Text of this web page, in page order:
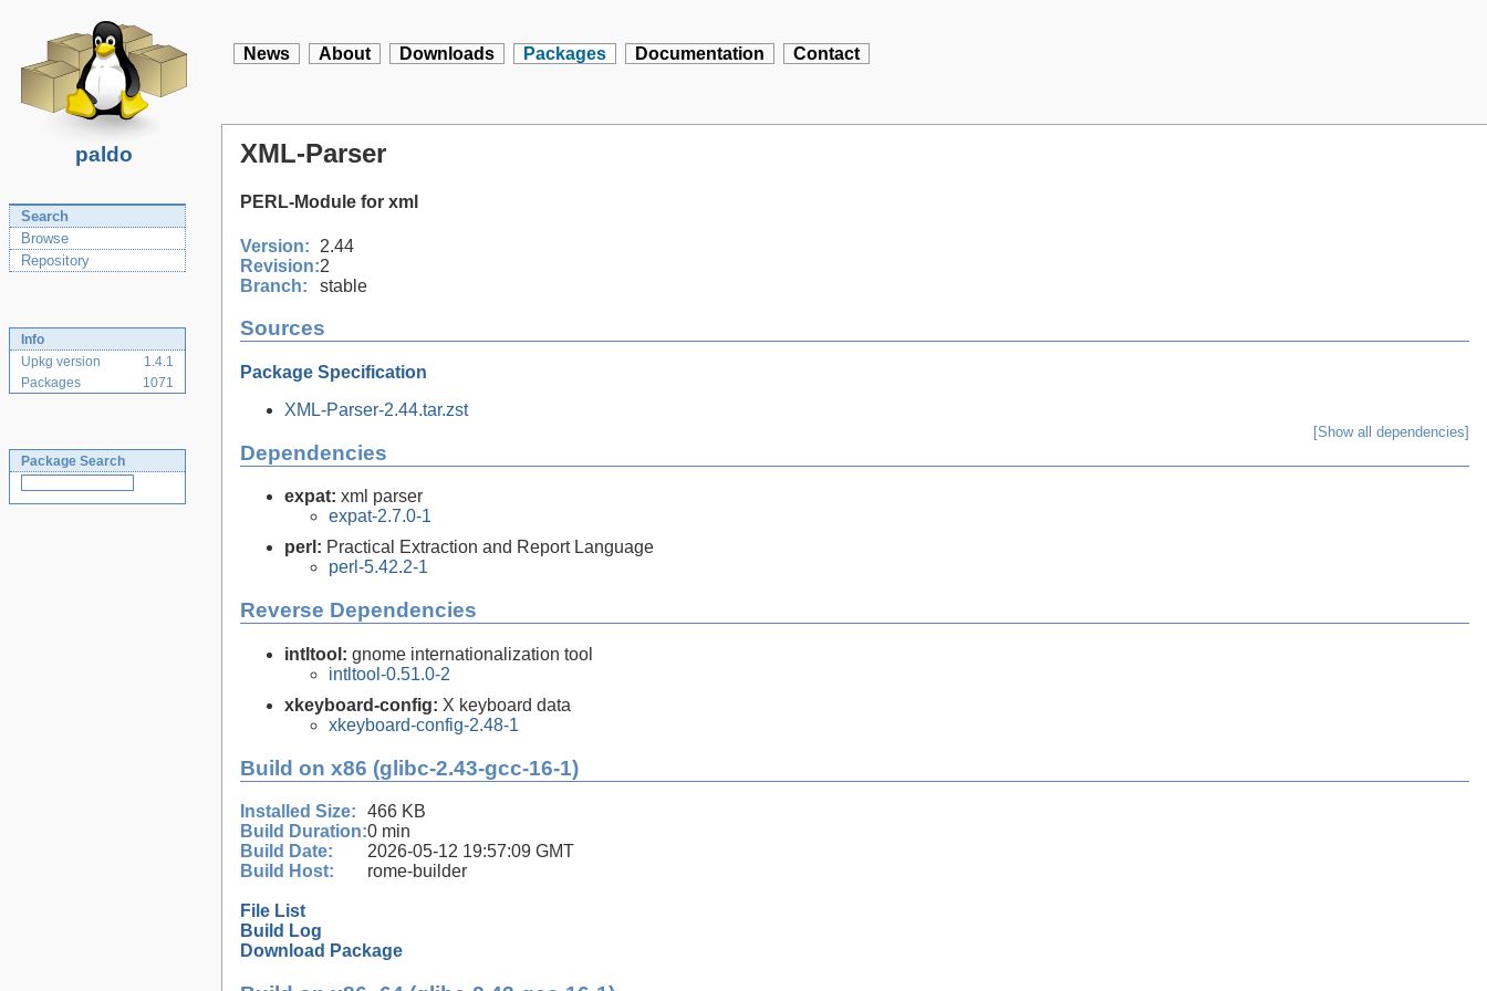
paldo
News About Downloads Packages Documentation Contact
Search
Browse
Repository
Info
Upkg version
1.4.1
Packages
1071
Package Search
XML-Parser
PERL-Module for xml
Version:
2.44
Revision:2
Branch:
stable
Sources
Package Specification
XML-Parser-2.44.tar.zst
Dependencies
[Show all dependencies]
expat: xml parser
expat-2.7.0-1
perl: Practical Extraction and Report Language
perl-5.42.2-1
Reverse Dependencies
intltool: gnome internationalization tool
intltool-0.51.0-2
xkeyboard-config: X keyboard data
xkeyboard-config-2.48-1
Build on x86 (glibc-2.43-gcc-16-1)
Installed Size:
466 KB
Build Duration:0 min
Build Date:
2026-05-12 19:57:09 GMT
Build Host:
rome-builder
File List
Build Log
Download Package